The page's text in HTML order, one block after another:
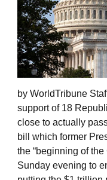
by WorldTribune
support of 18
close to actually
bill which former
the “beginning of
Sunday evening to